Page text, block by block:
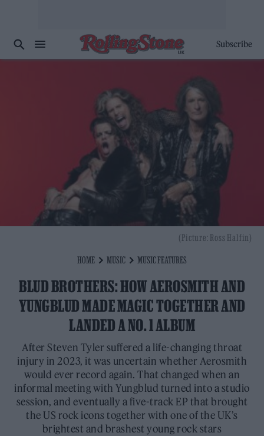
Subscribe
HOME MUSIC MUSIC FEATURES
BLUD BROTHERS: HOW AEROSMITH AND
YUNGBLUD MADE MAGIC TOGETHER AND
LANDED A NO. 1 ALBUM
After Steven Tyler suffered a life-changing throat
injury in 2023, it was uncertain whether Aerosmith
would ever record again. That changed when an
informal meeting with Yungblud turned into a studio
session, and eventually a five-track EP that brought
the US rock icons together with one of the UK’s
brightest and brashest young rock stars
(Picture: Ross Halfin)